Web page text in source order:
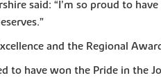
said: “I’m so proud to
and the Regional
to have won the Pride in the